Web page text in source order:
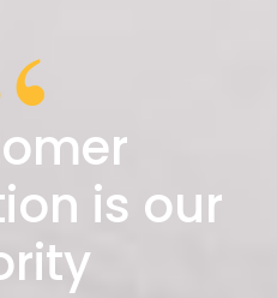
is our